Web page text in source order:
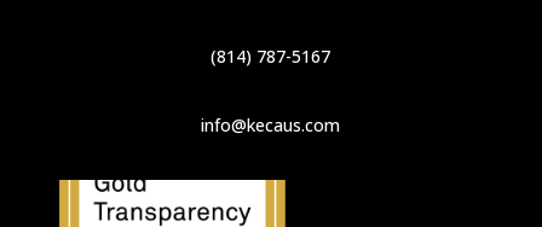
(814) 787-5167
info@kecaus.com